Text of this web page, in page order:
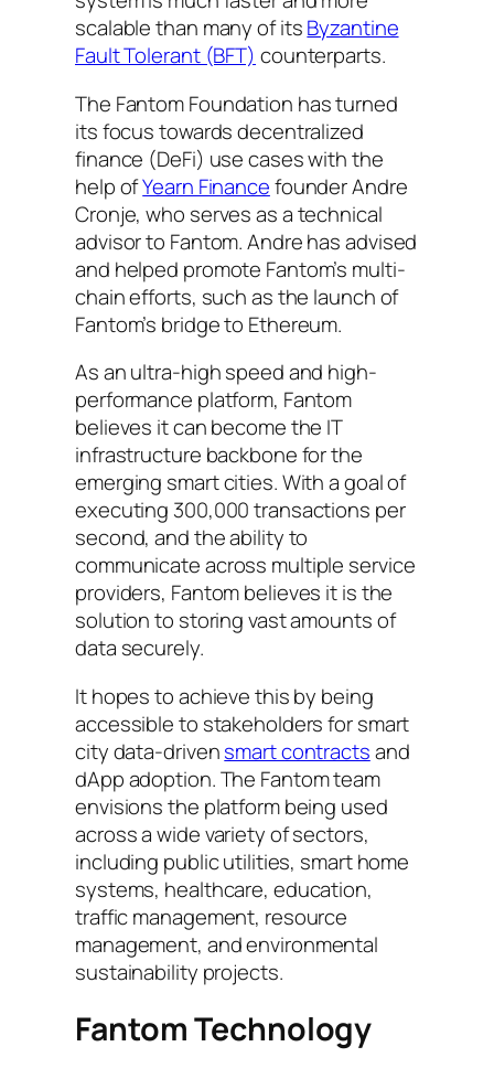
scalable than many of itsByzantine
Fault Tolerant (BFT) counterparts.
The Fantom Foundation has turned
its focus towards decentralized
finance (DeFi) use cases with the
help ofYearn Financefounder Andre
Cronje, who serves as a technical
advisor to Fantom. Andre has advised
and helped promote Fantom’s multi-
chain efforts, such as the launch of
Fantom’s bridge to Ethereum.
As an ultra-high speed and high-
performance platform, Fantom
believes it can become the IT
infrastructure backbone for the
emerging smart cities. With a goal of
executing 300,000 transactions per
second, and the ability to
communicate across multiple service
providers, Fantom believes it is the
solution to storing vast amounts of
data securely.
It hopes to achieve this by being
accessible to stakeholders for smart
city data-drivensmart contractsand
dApp adoption. The Fantom team
envisions the platform being used
across a wide variety of sectors,
including public utilities, smart home
systems, healthcare, education,
traffic management, resource
management, and environmental
sustainability projects.
Fantom Technology